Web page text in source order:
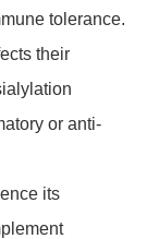
tolerance.
their
or anti-
its